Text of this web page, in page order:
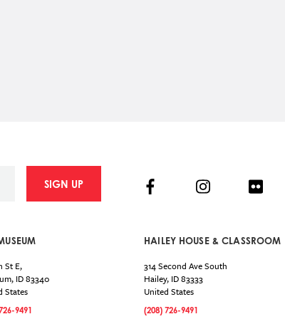
SIGN UP
St E,
, ID83340
States
9491
HAILEY HOUSE & CLASSROOM
314 Second Ave South
Hailey, ID83333
United States
(208) 726-9491
FacebookInstagramFlickr